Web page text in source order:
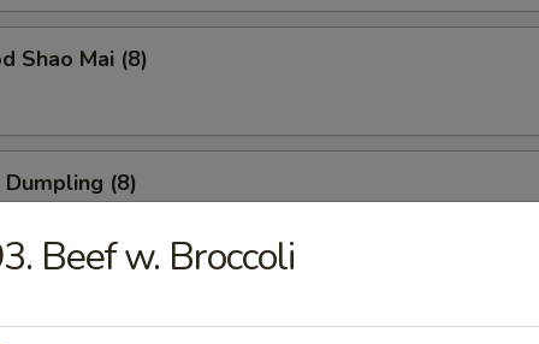
Shao Mai (8)
Dumpling (8)
Dumpling (8)
Beef w. Broccoli